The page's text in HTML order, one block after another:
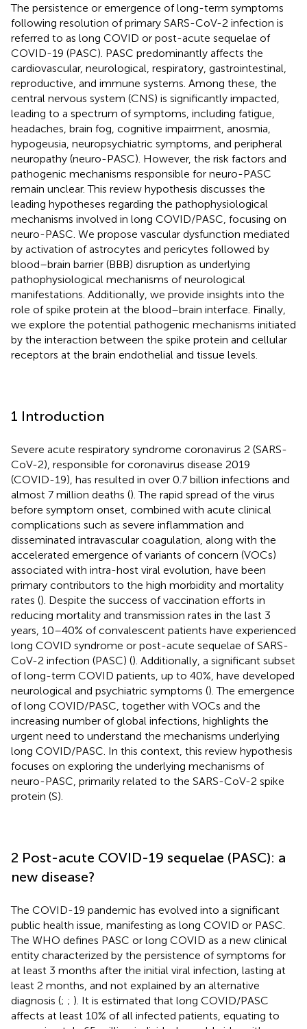
The persistence or emergence of long-term symptoms
following resolution of primary SARS-CoV-2 infection is
referred to as long COVID or post-acute sequelae of
COVID-19 (PASC). PASC predominantly affects the
cardiovascular, neurological, respiratory, gastrointestinal,
reproductive, and immune systems. Among these, the
central nervous system (CNS) is significantly impacted,
leading to a spectrum of symptoms, including fatigue,
headaches, brain fog, cognitive impairment, anosmia,
hypogeusia, neuropsychiatric symptoms, and peripheral
neuropathy (neuro-PASC). However, the risk factors and
pathogenic mechanisms responsible for neuro-PASC
remain unclear. This review hypothesis discusses the
leading hypotheses regarding the pathophysiological
mechanisms involved in long COVID/PASC, focusing on
neuro-PASC. We propose vascular dysfunction mediated
by activation of astrocytes and pericytes followed by
blood–brain barrier (BBB) disruption as underlying
pathophysiological mechanisms of neurological
manifestations. Additionally, we provide insights into the
role of spike protein at the blood–brain interface. Finally,
we explore the potential pathogenic mechanisms initiated
by the interaction between the spike protein and cellular
receptors at the brain endothelial and tissue levels.
1 Introduction
Severe acute respiratory syndrome coronavirus 2 (SARS-
CoV-2), responsible for coronavirus disease 2019
(COVID-19), has resulted in over 0.7 billion infections and
almost 7 million deaths (). The rapid spread of the virus
before symptom onset, combined with acute clinical
complications such as severe inflammation and
disseminated intravascular coagulation, along with the
accelerated emergence of variants of concern (VOCs)
associated with intra-host viral evolution, have been
primary contributors to the high morbidity and mortality
rates (). Despite the success of vaccination efforts in
reducing mortality and transmission rates in the last 3
years, 10–40% of convalescent patients have experienced
long COVID syndrome or post-acute sequelae of SARS-
CoV-2 infection (PASC) (). Additionally, a significant subset
of long-term COVID patients, up to 40%, have developed
neurological and psychiatric symptoms (). The emergence
of long COVID/PASC, together with VOCs and the
increasing number of global infections, highlights the
urgent need to understand the mechanisms underlying
long COVID/PASC. In this context, this review hypothesis
focuses on exploring the underlying mechanisms of
neuro-PASC, primarily related to the SARS-CoV-2 spike
protein (S).
2 Post-acute COVID-19 sequelae (PASC): a
new disease?
The COVID-19 pandemic has evolved into a significant
public health issue, manifesting as long COVID or PASC.
The WHO defines PASC or long COVID as a new clinical
entity characterized by the persistence of symptoms for
at least 3 months after the initial viral infection, lasting at
least 2 months, and not explained by an alternative
diagnosis (; ; ). It is estimated that long COVID/PASC
affects at least 10% of all infected patients, equating to